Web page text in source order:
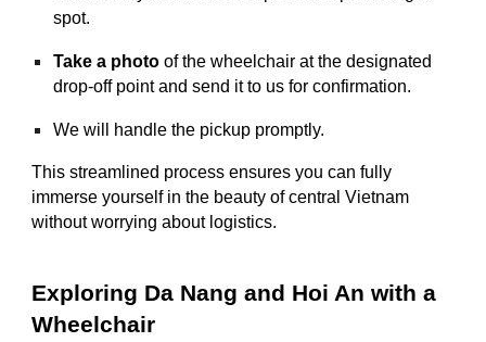
spot.
Take a photo of the wheelchair at the designated
drop-off point and send it to us for confirmation.
We will handle the pickup promptly.
This streamlined process ensures you can fully
immerse yourself in the beauty of central Vietnam
without worrying about logistics.
Exploring Da Nang and Hoi An with a
Wheelchair